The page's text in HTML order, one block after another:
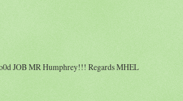
JOB MR Humphrey!!! Regards MHEL